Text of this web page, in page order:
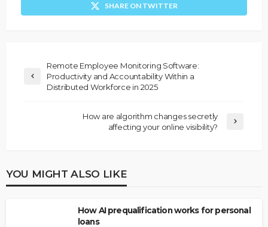
SHARE ON TWITTER
Remote Employee Monitoring Software:
Productivity and Accountability Within a
Distributed Workforce in 2025
How are algorithm changes secretly
affecting your online visibility?
YOU MIGHT ALSO LIKE
How AI prequalification works for personal
loans